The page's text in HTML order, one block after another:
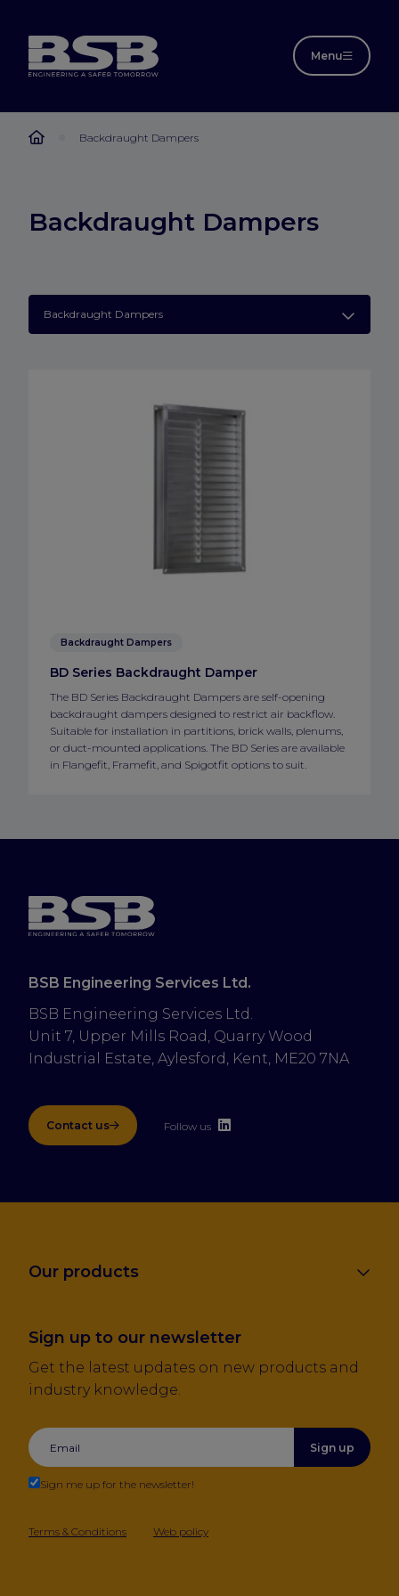
Menu
Backdraught Dampers
Backdraught Dampers
Backdraught Dampers
Backdraught Dampers
BD Series Backdraught Damper
The BD Series Backdraught Dampers are self-opening
backdraught dampers designed to restrict air backflow.
Suitable for installation in partitions, brick walls, plenums,
or duct-mounted applications. The BD Series are available
in Flangefit, Framefit, and Spigotfit options to suit.
BSB Engineering Services Ltd.
BSB Engineering Services Ltd.
Unit 7, Upper Mills Road, Quarry Wood
Industrial Estate, Aylesford, Kent, ME20 7NA
Contact us Follow us
Our products
Sign up to our newsletter
Get the latest updates on new products and
industry knowledge.
Sign up
Sign me up for the newsletter!
Terms & Conditions Web policy